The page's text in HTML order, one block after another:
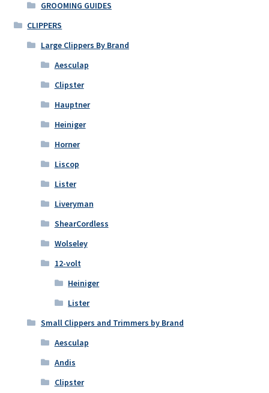
GROOMING GUIDES
CLIPPERS
Large Clippers By Brand
Aesculap
Clipster
Hauptner
Heiniger
Horner
Liscop
Lister
Liveryman
ShearCordless
Wolseley
12-volt
Heiniger
Lister
Small Clippers and Trimmers by Brand
Aesculap
Andis
Clipster